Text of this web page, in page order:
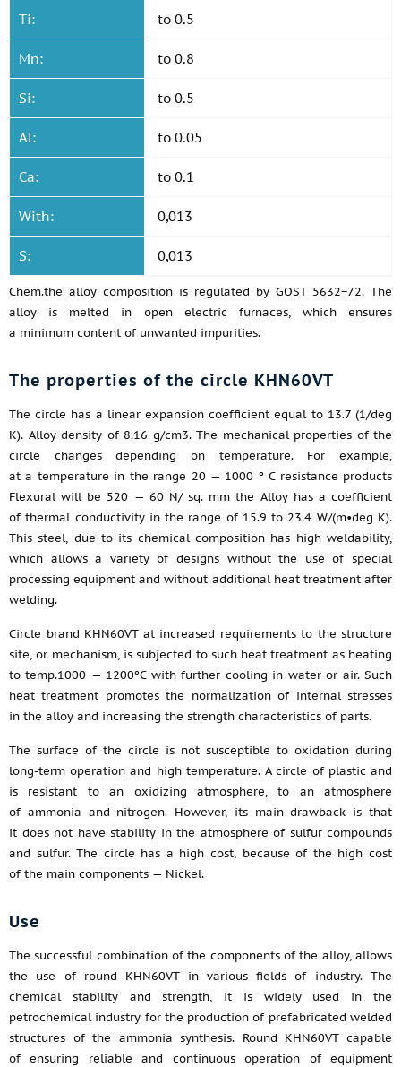
Ti: to 0.5
Mn: to 0.8
Si: to 0.5
Al: to 0.05
Ca: to 0.1
With: 0,013
S: 0,013
Chem.the alloy composition is regulated by GOST 5632−72. The
alloy is melted in open electric furnaces, which ensures
a minimum content of unwanted impurities.
The properties of the circle KHN60VT
The circle has a linear expansion coefficient equal to 13.7 (1/deg
K). Alloy density of 8.16 g/cm3. The mechanical properties of the
circle changes depending on temperature. For example,
at a temperature in the range 20 — 1000 º C resistance products
Flexural will be 520 — 60 N/ sq. mm the Alloy has a coefficient
of thermal conductivity in the range of 15.9 to 23.4 W/(m•deg K).
This steel, due to its chemical composition has high weldability,
which allows a variety of designs without the use of special
processing equipment and without additional heat treatment after
welding.
Circle brand KHN60VT at increased requirements to the structure
site, or mechanism, is subjected to such heat treatment as heating
to temp.1000 — 1200ºC with further cooling in water or air. Such
heat treatment promotes the normalization of internal stresses
in the alloy and increasing the strength characteristics of parts.
The surface of the circle is not susceptible to oxidation during
long-term operation and high temperature. A circle of plastic and
is resistant to an oxidizing atmosphere, to an atmosphere
of ammonia and nitrogen. However, its main drawback is that
it does not have stability in the atmosphere of sulfur compounds
and sulfur. The circle has a high cost, because of the high cost
of the main components — Nickel.
Use
The successful combination of the components of the alloy, allows
the use of round KHN60VT in various fields of industry. The
chemical stability and strength, it is widely used in the
petrochemical industry for the production of prefabricated welded
structures of the ammonia synthesis. Round KHN60VT capable
of ensuring reliable and continuous operation of equipment